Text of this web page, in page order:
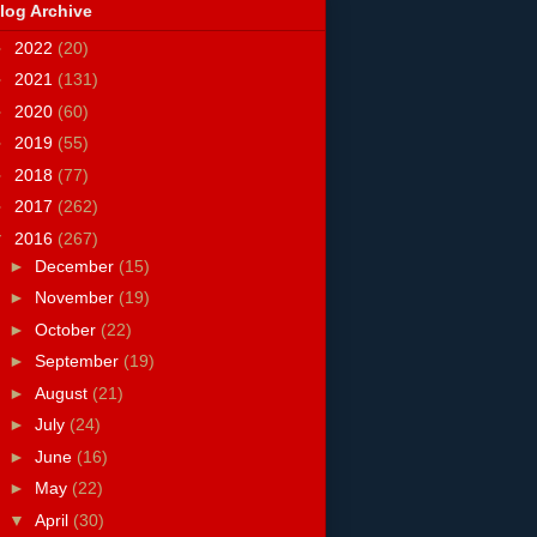
Archive
2022 (20)
2021 (131)
2020 (60)
2019 (55)
2018 (77)
2017 (262)
2016 (267)
► December (15)
► November (19)
► October (22)
► September (19)
► August (21)
► July (24)
► June (16)
► May (22)
▼ April (30)